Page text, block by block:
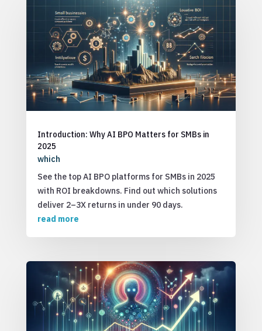
Introduction: Why AI BPO Matters for SMBs in
2025
which
See the top AI BPO platforms for SMBs in 2025
with ROI breakdowns. Find out which solutions
deliver 2–3X returns in under 90 days.
read more